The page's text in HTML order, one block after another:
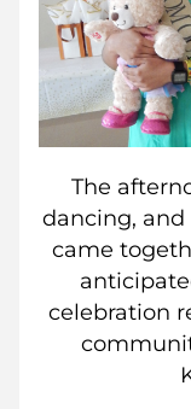
The
dancing,
came
celebration